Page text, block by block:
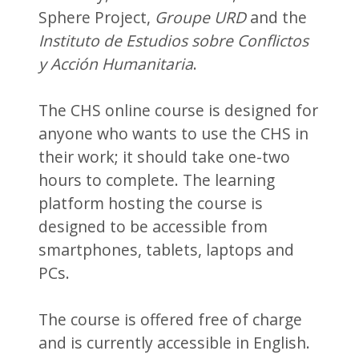
Sphere Project, Groupe URDand the
Instituto de Estudios sobre Conflictos
y Acción Humanitaria.
The CHS online course is designed for
anyone who wants to use the CHS in
their work; it should take one-two
hours to complete. The learning
platform hosting the course is
designed to be accessible from
smartphones, tablets, laptops and
PCs.
The course is offered free of charge
and is currently accessible in English.